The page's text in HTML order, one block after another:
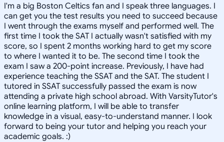
I'm a big Boston Celtics fan and I speak three languages. I
can get you the test results you need to succeed because
I went through the exams myself and performed well. The
first time I took the SAT I actually wasn't satisfied with my
score, so I spent 2 months working hard to get my score
to where I wanted it to be. The second time I took the
exam I saw a 200-point increase. Previously, I have had
experience teaching the SSAT and the SAT. The student I
tutored in SSAT successfully passed the exam is now
attending a private high school abroad. With VarsityTutor's
online learning platform, I will be able to transfer
knowledge in a visual, easy-to-understand manner. I look
forward to being your tutor and helping you reach your
academic goals. :)